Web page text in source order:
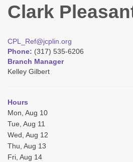
Clark
CPL_Ref@jcplin.org
Phone: (317) 535-6206
Branch Manager
Kelley Gilbert
Hours
Mon, Aug 10
Tue, Aug 11
Wed, Aug 12
Thu, Aug 13
Fri, Aug 14